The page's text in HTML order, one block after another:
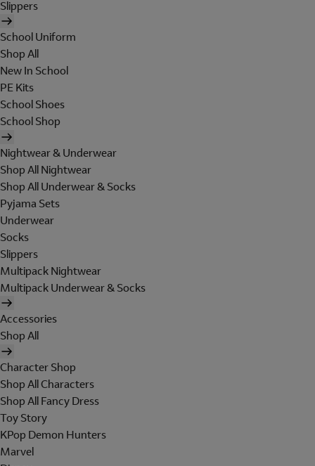
Slippers
School Uniform
Shop All
New In School
PE Kits
School Shoes
School Shop
Nightwear & Underwear
Shop All Nightwear
Shop All Underwear & Socks
Pyjama Sets
Underwear
Socks
Slippers
Multipack Nightwear
Multipack Underwear & Socks
Accessories
Shop All
Character Shop
Shop All Characters
Shop All Fancy Dress
Toy Story
KPop Demon Hunters
Marvel